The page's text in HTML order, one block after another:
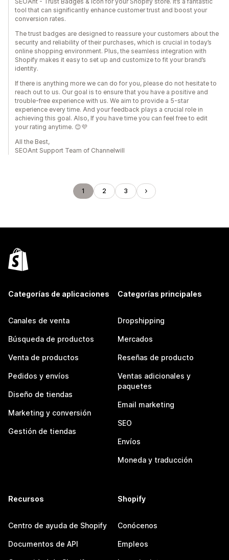
tool that can significantly enhance customer trust and boost your
conversion rates.
The trust badges are designed to reassure your customers about the
security and reliability of their purchases, which is crucial in today’s
online shopping environment. Plus, the seamless integration with
Shopify makes it easy to set up and customize to fit your brand’s
identity.
If there is anything more we can do for you, please do not hesitate to
reach out to us. Our goal is to ensure that you have a positive and
trouble-free experience with us. We aim to provide a 5-star
experience every time. And your feedback plays a crucial role in
achieving this goal. Also, If you have time you can feel free to edit
your rating anytime. 😊💜
All the Best,
SEOAnt Support Team of Channelwill
1 2 3
Categorías de aplicaciones
Canales de venta
Búsqueda de productos
Venta de productos
Pedidos y envíos
Diseño de tiendas
Marketing y conversión
Gestión de tiendas
Categorías principales
Dropshipping
Mercados
Reseñas de producto
Ventas adicionales y
paquetes
Email marketing
SEO
Envíos
Moneda y traducción
Recursos
Centro de ayuda de Shopify
Documentos de API
Shopify
Conócenos
Empleos